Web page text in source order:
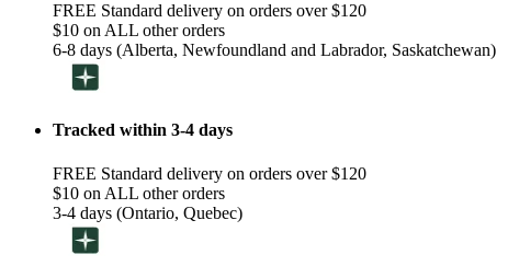
FREE Standard delivery on orders over $120
$10 on ALL other orders
6-8 days (Alberta, Newfoundland and Labrador, Saskatchewan)
Tracked within 3-4 days
FREE Standard delivery on orders over $120
$10 on ALL other orders
3-4 days (Ontario, Quebec)